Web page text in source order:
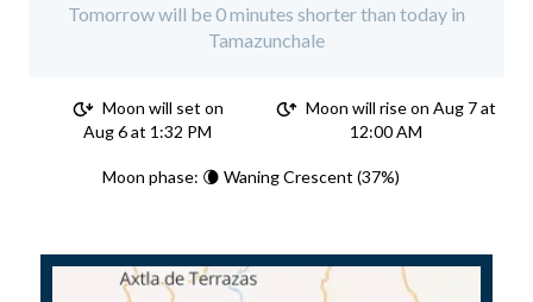
Tomorrow will be 0 minutes shorter than today in
Tamazunchale
Moon will set on
Aug 6 at 1:32 PM
Moon will rise on Aug 7 at
12:00 AM
Moon phase: 🌘 Waning Crescent (37%)